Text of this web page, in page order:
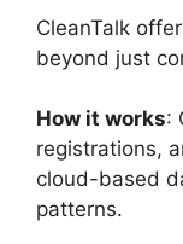
CleanTalk
beyond just
How it works:
registrations,
cloud-based
patterns.